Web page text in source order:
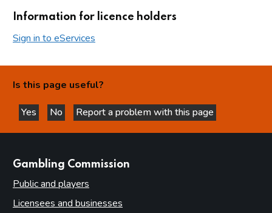
Information for licence holders
Sign in to eServices
Is this page useful?
Yes
this page is helpful
No
this page is not helpful
Report a problem with this page
Gambling Commission
Public and players
Licensees and businesses